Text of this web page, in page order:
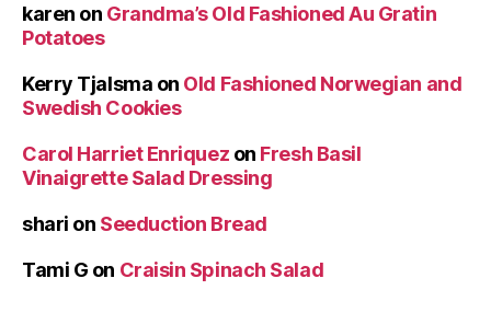
karen on Grandma’s Old Fashioned Au Gratin
Potatoes
Kerry Tjalsma on Old Fashioned Norwegian and
Swedish Cookies
Carol Harriet Enriquez on Fresh Basil
Vinaigrette Salad Dressing
shari on Seeduction Bread
Tami G on Craisin Spinach Salad